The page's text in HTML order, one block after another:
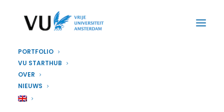
PORTFOLIO
VU STARTHUB
OVER
NIEUWS